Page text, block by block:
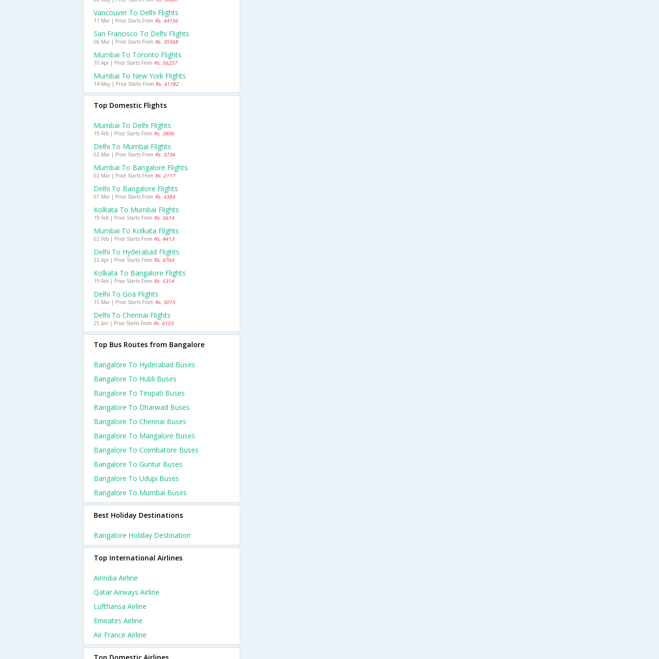
Vancouver To Delhi Flights
11 Mar | Price Starts From Rs. 44156
San Francisco To Delhi Flights
06 Mar | Price Starts From Rs. 35568
Mumbai To Toronto Flights
10 Apr | Price Starts From Rs. 56257
Mumbai To New York Flights
14 May | Price Starts From Rs. 41782
Top Domestic Flights
Mumbai To Delhi Flights
19 Feb | Price Starts From Rs. 3806
Delhi To Mumbai Flights
02 Mar | Price Starts From Rs. 3734
Mumbai To Bangalore Flights
02 Mar | Price Starts From Rs. 2117
Delhi To Bangalore Flights
07 Mar | Price Starts From Rs. 4384
Kolkata To Mumbai Flights
19 Feb | Price Starts From Rs. 5614
Mumbai To Kolkata Flights
02 Feb | Price Starts From Rs. 4413
Delhi To Hyderabad Flights
22 Apr | Price Starts From Rs. 4764
Kolkata To Bangalore Flights
19 Feb | Price Starts From Rs. 5314
Delhi To Goa Flights
15 Mar | Price Starts From Rs. 5015
Delhi To Chennai Flights
25 Jan | Price Starts From Rs. 6103
Top Bus Routes from Bangalore
Bangalore To Hyderabad Buses
Bangalore To Hubli Buses
Bangalore To Tirupati Buses
Bangalore To Dharwad Buses
Bangalore To Chennai Buses
Bangalore To Mangalore Buses
Bangalore To Coimbatore Buses
Bangalore To Guntur Buses
Bangalore To Udupi Buses
Bangalore To Mumbai Buses
Best Holiday Destinations
Bangalore Holiday Destination
Top International Airlines
Airindia Airline
Qatar Airways Airline
Lufthansa Airline
Emirates Airline
Air France Airline